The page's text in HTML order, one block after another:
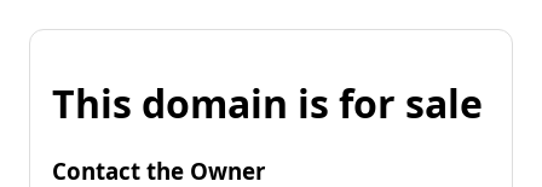
This domain is for sale
Contact the Owner